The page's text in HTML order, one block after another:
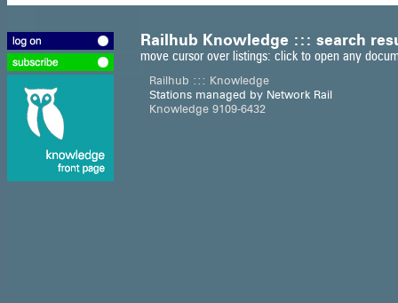
Railhub Knowledge ::: search
move cursor over listings: click to open any
Railhub ::: Knowledge
Stations managed by Network Rail
Knowledge 9109-6432